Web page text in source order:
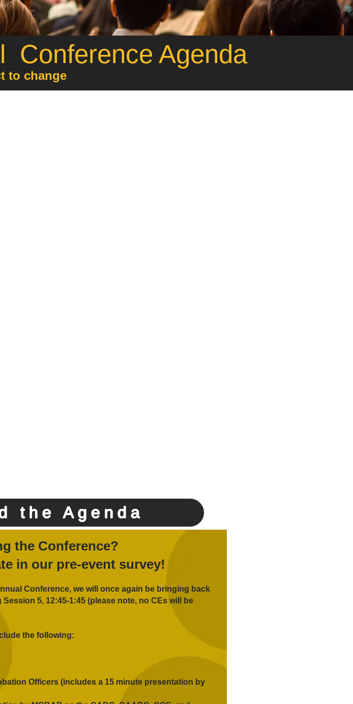
Conference Agenda
to change
the Agenda
the Conference?
in our pre-event survey!
Conference, we will once again be bringing back
5, 12:45-1:45 (please note, no CEs will be
the following:
Officers (includes a 15 minute presentation by